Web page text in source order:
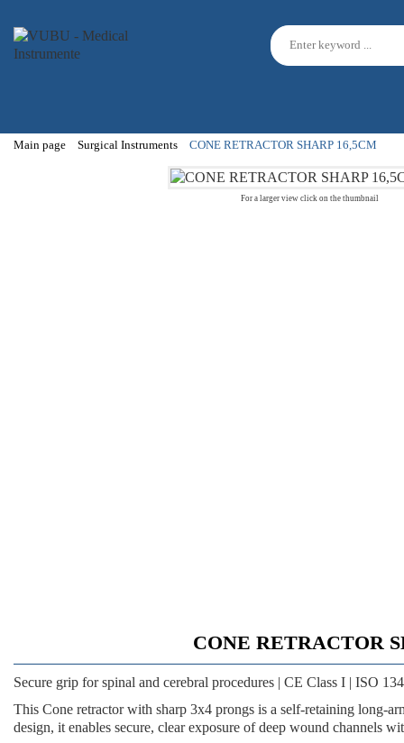
Main page Surgical Instruments CONE RETRACTOR SHARP 16,5CM
For a larger view click on the thumbnail
CONE RETRACTOR
Secure grip for spinal and cerebral procedures | CE Class I | ISO
This Cone retractor with sharp 3x4 prongs is a self-retaining long-
design, it enables secure, clear exposure of deep wound channels